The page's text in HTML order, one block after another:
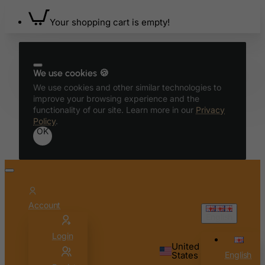
Your shopping cart is empty!
We use cookies 🍪
We use cookies and other similar technologies to
improve your browsing experience and the
functionality of our site. Learn more in our Privacy
Policy.
OK
Account
Login
United
States English
Bolivia
Bonaire, Sint Eustatius and Saba
Botswana
Bouvet Island
Brazil
British Indian Ocean Territory
Brunei Darussalam
Burundi
Cambodia